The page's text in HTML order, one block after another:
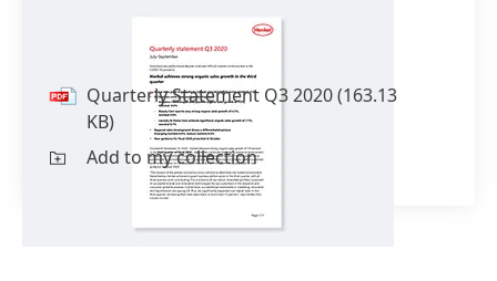
Quarterly Statement Q3 2020
Quarterly Statement Q3 2020(163.13
KB)
Add to my collection